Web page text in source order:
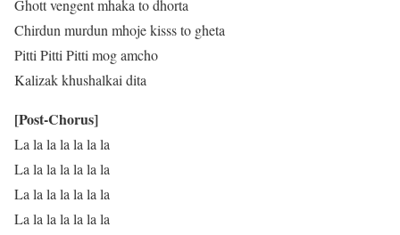
Ghott vengent mhaka to dhorta
Chirdun murdun mhoje kisss to gheta
Pitti Pitti Pitti mog amcho
Kalizak khushalkai dita
[Post-Chorus]
La la la la la la la
La la la la la la la
La la la la la la la
La la la la la la la